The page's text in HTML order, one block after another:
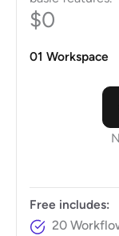
$0
01 Workspace
Free includes:
20